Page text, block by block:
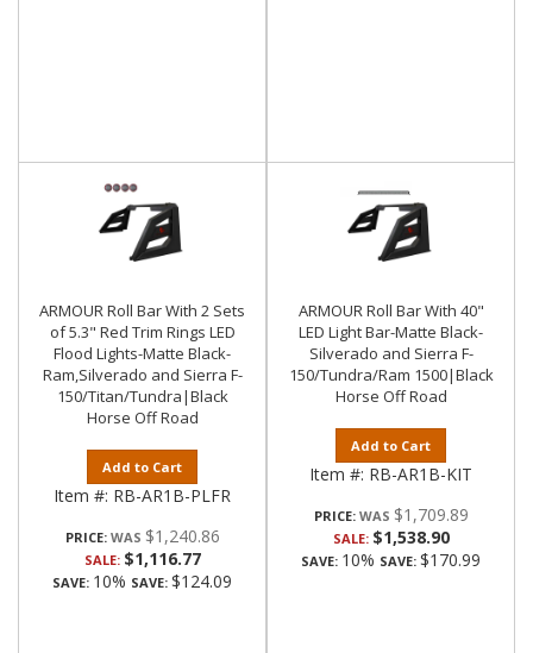
ARMOUR Roll Bar With 2 Sets
of 5.3" Red Trim Rings LED
Flood Lights-Matte Black-
Ram,Silverado and Sierra F-
150/Titan/Tundra|Black
Horse Off Road
Add to Cart
Item #: RB-AR1B-PLFR
PRICE: $1,240.86
SALE: $1,116.77
SAVE: 10% SAVE: $124.09
ARMOUR Roll Bar With 40"
LED Light Bar-Matte Black-
Silverado and Sierra F-
150/Tundra/Ram 1500|Black
Horse Off Road
Add to Cart
Item #: RB-AR1B-KIT
PRICE: $1,709.89
SALE: $1,538.90
SAVE: 10% SAVE: $170.99